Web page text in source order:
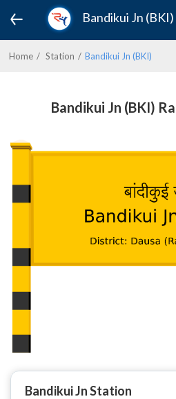
Bandikui Jn (BKI)
Home Station Bandikui Jn (BKI)
Bandikui Jn (BKI)
Bandikui Jn Station